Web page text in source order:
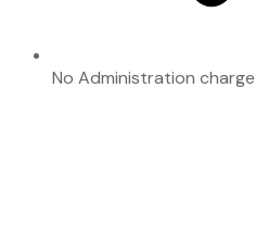
No Administration charge